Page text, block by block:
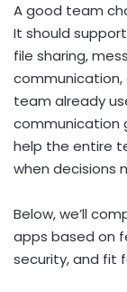
A good team
It should
file sharing,
team already
communication
help the entire
when decisions
Below, we’ll
apps based on
security, and fit